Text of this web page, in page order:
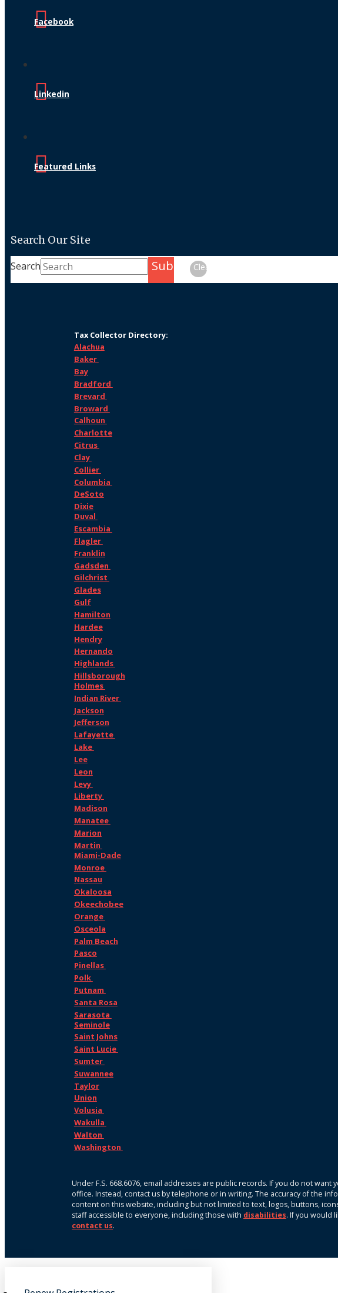
Facebook
Linkedin
Featured Links
Search Our Site
Search SubmitClear
Tax Collector Directory:
Alachua
Baker
Bay
Bradford
Brevard
Broward
Calhoun
Charlotte
Citrus
Clay
Collier
Columbia
DeSoto
Dixie
Duval
Escambia
Flagler
Franklin
Gadsden
Gilchrist
Glades
Gulf
Hamilton
Hardee
Hendry
Hernando
Highlands
Hillsborough
Holmes
Indian River
Jackson
Jefferson
Lafayette
Lake
Lee
Leon
Levy
Liberty
Madison
Manatee
Marion
Martin
Miami-Dade
Monroe
Nassau
Okaloosa
Okeechobee
Orange
Osceola
Palm Beach
Pasco
Pinellas
Polk
Putnam
Santa Rosa
Sarasota
Seminole
Saint Johns
Saint Lucie
Sumter
Suwannee
Taylor
Union
Volusia
Wakulla
Walton
Washington
Under F.S. 668.6076, email addresses are public records. If you do not
office. Instead, contact us by telephone or in writing. The accuracy of the
content on this website, including but not limited to text, logos, buttons,
staff accessible to everyone, including those with disabilities. If you would
contact us.